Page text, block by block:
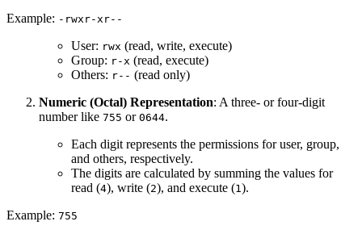
Example: -rwxr-xr--
User: rwx (read, write, execute)
Group: r-x (read, execute)
Others: r-- (read only)
Numeric (Octal) Representation: A three- or four-digit
number like 755 or 0644.
Each digit represents the permissions for user, group,
and others, respectively.
The digits are calculated by summing the values for
read (4), write (2), and execute (1 ).
Example: 755